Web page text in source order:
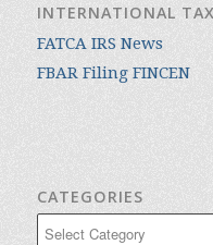
INTERNATIONAL
FATCA IRS News
FBAR Filing FINCEN
CATEGORIES